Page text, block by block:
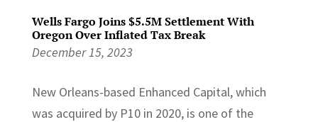
Wells Fargo Joins $5.5M Settlement With
Oregon Over Inflated Tax Break
December 15, 2023
New Orleans-based Enhanced Capital, which
was acquired by P10 in 2020, is one of the